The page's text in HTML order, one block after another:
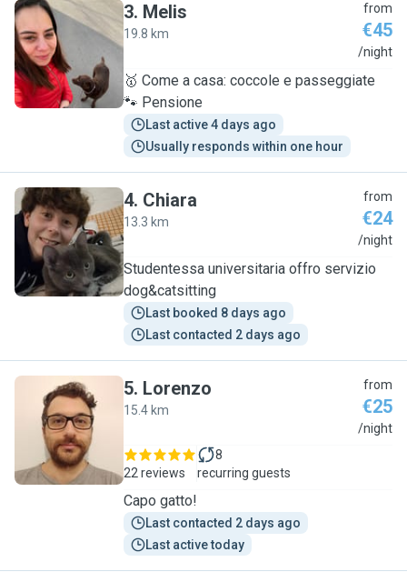
M
3. Melis
19.8 km
from
€45
/night
🥇 Come a casa: coccole e passeggiate
🐾 Pensione
Last active 4 days ago
Usually responds within one hour
C
4. Chiara
13.3 km
from
€24
/night
Studentessa universitaria offro servizio
dog&catsitting
Last booked 8 days ago
Last contacted 2 days ago
L
5. Lorenzo
15.4 km
from
€25
/night
22 reviews
8
recurring guests
Capo gatto!
Last contacted 2 days ago
Last active today